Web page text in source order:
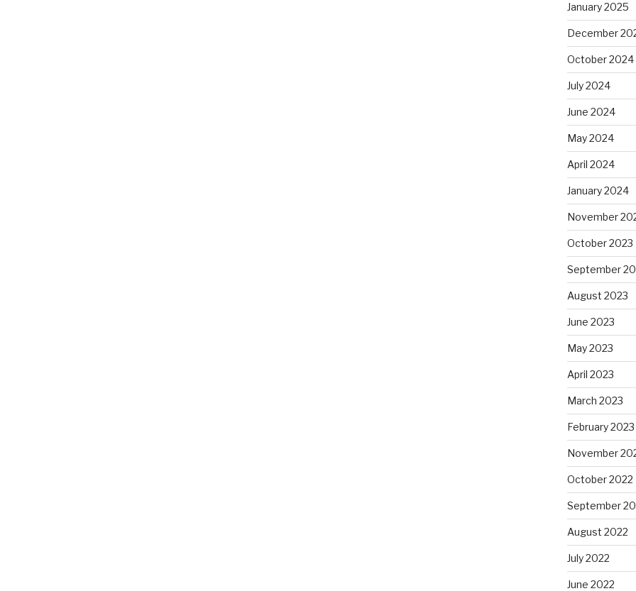
January 2025
December
October 2024
July 2024
June 2024
May 2024
April 2024
January 2024
November
October 2023
September
August 2023
June 2023
May 2023
April 2023
March 2023
February 2023
November
October 2022
September
August 2022
July 2022
June 2022